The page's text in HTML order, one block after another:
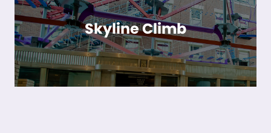
Skyline Climb